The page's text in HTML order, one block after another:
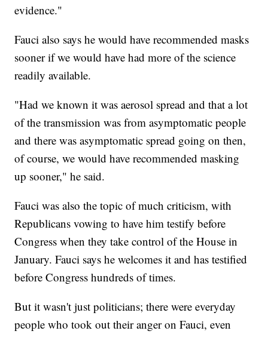
evidence."
Fauci also says he would have recommended masks
sooner if we would have had more of the science
readily available.
"Had we known it was aerosol spread and that a lot
of the transmission was from asymptomatic people
and there was asymptomatic spread going on then,
of course, we would have recommended masking
up sooner," he said.
Fauci was also the topic of much criticism, with
Republicans vowing to have him testify before
Congress when they take control of the House in
January. Fauci says he welcomes it and has testified
before Congress hundreds of times.
But it wasn't just politicians; there were everyday
people who took out their anger on Fauci, even